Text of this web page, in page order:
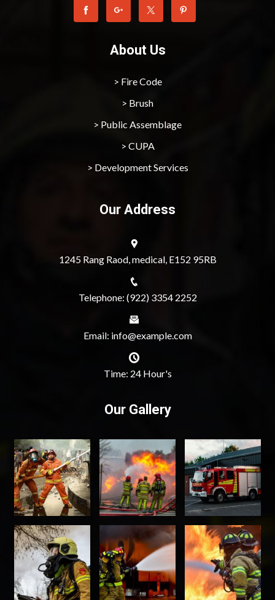
About Us
> Fire Code
> Brush
> Public Assemblage
> CUPA
> Development Services
Our Address
1245 Rang Raod, medical, E152 95RB
Telephone: (922) 3354 2252
Email: info@example.com
Time: 24 Hour's
Our Gallery